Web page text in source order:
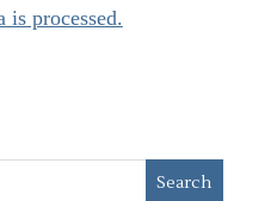
is processed.